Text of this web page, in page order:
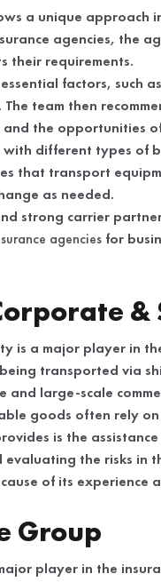
a unique approach
agencies, the
their requirements.
factors, such
team then
the opportunities
with different types of
that transport
as needed.
strong carrier
agencies for
&
is a major player in
transported via
and large-scale
goods often rely
is the
the risks in
of its experience
Group
player in the